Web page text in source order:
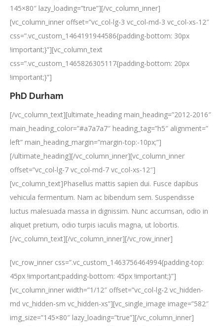
145×80″ lazy_loading=”true”][/vc_column_inner]
[vc_column_inner offset=”vc_col-lg-3 vc_col-md-3 vc_col-xs-12″
css=”.vc_custom_1464191944586{padding-bottom: 30px
!important;}”][vc_column_text
css=”.vc_custom_1465826305117{padding-bottom: 20px
!important;}”]
PhD Durham
[/vc_column_text][ultimate_heading main_heading=”2012-2016″
main_heading_color=”#a7a7a7″ heading_tag=”h5″ alignment=”
left” main_heading_margin=”margin-top:-10px;”]
[/ultimate_heading][/vc_column_inner][vc_column_inner
offset=”vc_col-lg-7 vc_col-md-7 vc_col-xs-12″]
[vc_column_text]Phasellus mattis sapien dui. Fusce dapibus
vehicula fermentum. Nam ac bibendum sem. Suspendisse
luctus malesuada massa in dignissim. Nunc accumsan, odio in
aliquet pretium, odio turpis iaculis magna, ut lobortis.
[/vc_column_text][/vc_column_inner][/vc_row_inner]
[vc_row_inner css=”.vc_custom_1463756464994{padding-top:
45px !important;padding-bottom: 45px !important;}”]
[vc_column_inner width=”1/12″ offset=”vc_col-lg-2 vc_hidden-
md vc_hidden-sm vc_hidden-xs”][vc_single_image image=”582″
img_size=”145×80″ lazy_loading=”true”][/vc_column_inner]